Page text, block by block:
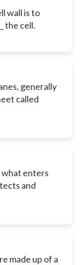
wall is to
the cell.
generally
called
what enters
and
made up of a